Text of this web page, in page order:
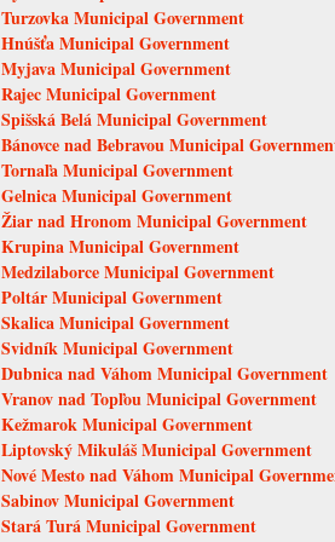
Turzovka Municipal Government
Hnúšťa Municipal Government
Myjava Municipal Government
Rajec Municipal Government
Spišská Belá Municipal Government
Bánovce nad Bebravou Municipal
Tornaľa Municipal Government
Gelnica Municipal Government
Žiar nad Hronom Municipal Government
Krupina Municipal Government
Medzilaborce Municipal Government
Poltár Municipal Government
Skalica Municipal Government
Svidník Municipal Government
Dubnica nad Váhom Municipal Government
Vranov nad Topľou Municipal Government
Kežmarok Municipal Government
Liptovský Mikuláš Municipal Government
Nové Mesto nad Váhom Municipal
Sabinov Municipal Government
Stará Turá Municipal Government